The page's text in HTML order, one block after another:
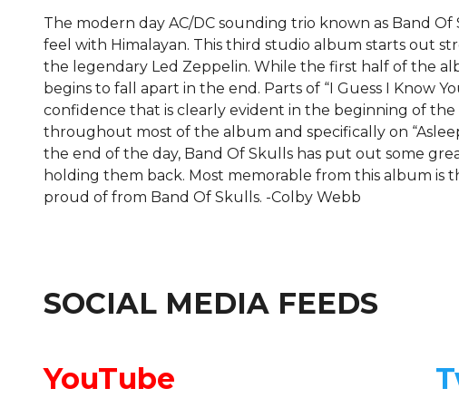
The modern day AC/DC sounding trio known as Band
feel with Himalayan. This third studio album starts out
the legendary Led Zeppelin. While the first half of the
begins to fall apart in the end. Parts of “I Guess I Know
confidence that is clearly evident in the beginning of
throughout most of the album and specifically on
the end of the day, Band Of Skulls has put out some
holding them back. Most memorable from this album
proud of from Band Of Skulls. -Colby Webb
SOCIAL MEDIA FEEDS
YouTube